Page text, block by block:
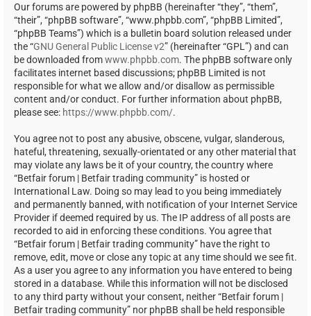
Our forums are powered by phpBB (hereinafter “they”, “them”,
“their”, “phpBB software”, “www.phpbb.com”, “phpBB Limited”,
“phpBB Teams”) which is a bulletin board solution released under
the “GNU General Public License v2” (hereinafter “GPL”) and can
be downloaded fromwww.phpbb.com. The phpBB software only
facilitates internet based discussions; phpBB Limited is not
responsible for what we allow and/or disallow as permissible
content and/or conduct. For further information about phpBB,
please see: https://www.phpbb.com/.
You agree not to post any abusive, obscene, vulgar, slanderous,
hateful, threatening, sexually-orientated or any other material that
may violate any laws be it of your country, the country where
“Betfair forum | Betfair trading community” is hosted or
International Law. Doing so may lead to you being immediately
and permanently banned, with notification of your Internet Service
Provider if deemed required by us. The IP address of all posts are
recorded to aid in enforcing these conditions. You agree that
“Betfair forum | Betfair trading community” have the right to
remove, edit, move or close any topic at any time should we see fit.
As a user you agree to any information you have entered to being
stored in a database. While this information will not be disclosed
to any third party without your consent, neither “Betfair forum |
Betfair trading community” nor phpBB shall be held responsible